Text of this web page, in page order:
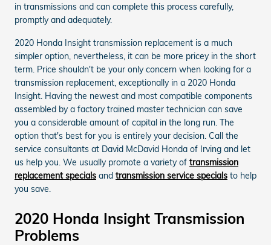
in transmissions and can complete this process carefully,
promptly and adequately.
2020 Honda Insight transmission replacement is a much
simpler option, nevertheless, it can be more pricey in the short
term. Price shouldn't be your only concern when looking for a
transmission replacement, exceptionally in a 2020 Honda
Insight. Having the newest and most compatible components
assembled by a factory trained master technician can save
you a considerable amount of capital in the long run. The
option that's best for you is entirely your decision. Call the
service consultants at David McDavid Honda of Irving and let
us help you. We usually promote a variety of transmission
replacement specials and transmission service specials to help
you save.
2020 Honda Insight Transmission
Problems